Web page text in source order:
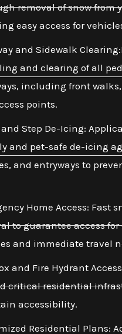
removal of snow from
easy access for
and Sidewalk
and clearing of all
including front
points.
Step De-Icing:
and pet-safe de-icing
and entryways to
Home Access: Fast
to guarantee access for
and immediate travel
and Fire Hydrant
critical residential
accessibility.
Residential Plans: